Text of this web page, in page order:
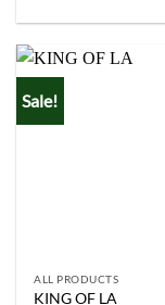
Sale!
ALL PRODUCTS
KING OF LA